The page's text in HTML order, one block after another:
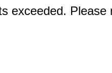
exceeded.